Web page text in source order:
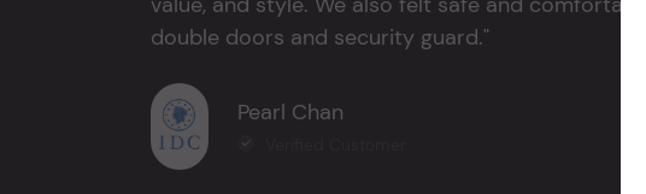
double doors and security guard."
Pearl Chan